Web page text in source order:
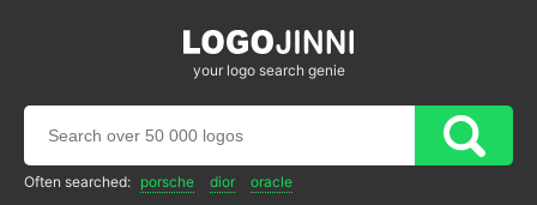
your logo search genie
Often searched: porsche dior oracle